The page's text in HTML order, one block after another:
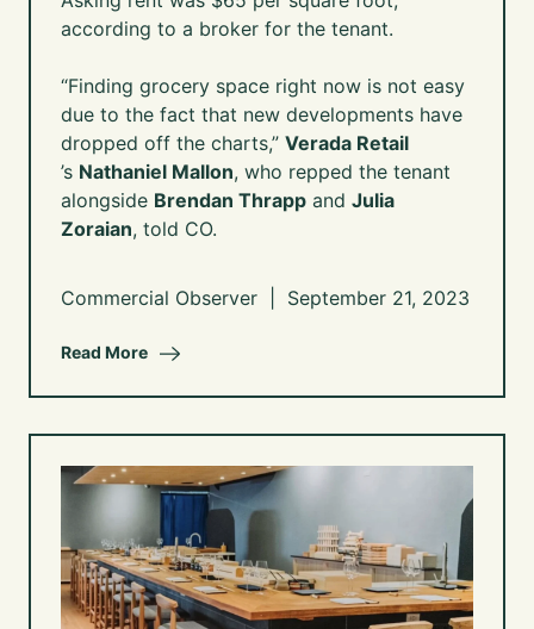
according to a broker for the tenant.
“Finding grocery space right now is not easy
due to the fact that new developments have
dropped off the charts,” Verada Retail
’s Nathaniel Mallon, who repped the tenant
alongside Brendan Thrapp and Julia
Zoraian, told CO.
Commercial Observer | September 21, 2023
Read More